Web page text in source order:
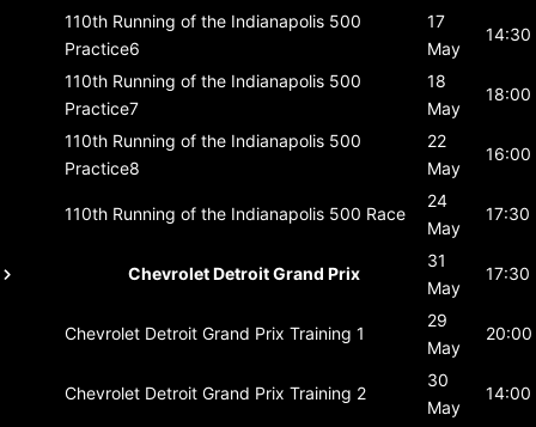
110th Running of the Indianapolis 500
Practice6
17
May
14:30
110th Running of the Indianapolis 500
Practice7
18
May
18:00
110th Running of the Indianapolis 500
Practice8
22
May
16:00
110th Running of the Indianapolis 500 Race
24
May
17:30
Chevrolet Detroit Grand Prix
31
May
17:30
Chevrolet Detroit Grand Prix Training 1
29
May
20:00
Chevrolet Detroit Grand Prix Training 2
30
May
14:00